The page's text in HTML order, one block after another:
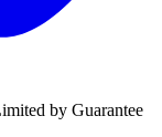
by Guarantee